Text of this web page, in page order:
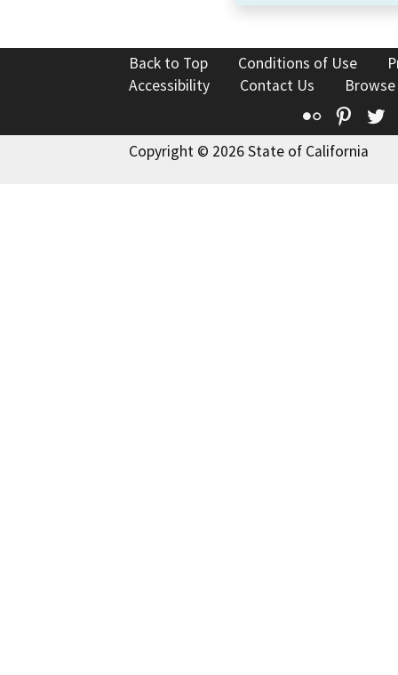
Back to Top Conditions of Use
Accessibility
Contact Us
Flickr
Copyright © 2026 State of California